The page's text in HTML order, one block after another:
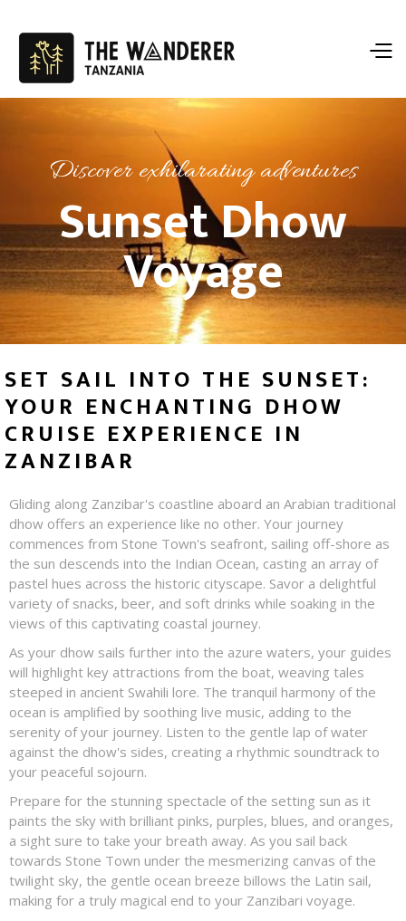
Discover exhilarating adventures
Sunset Dhow
Voyage
SET SAIL INTO THE SUNSET:
YOUR ENCHANTING DHOW
CRUISE EXPERIENCE IN
ZANZIBAR
Gliding along Zanzibar's coastline aboard an Arabian traditional
dhow offers an experience like no other. Your journey
commences from Stone Town's seafront, sailing off-shore as
the sun descends into the Indian Ocean, casting an array of
pastel hues across the historic cityscape. Savor a delightful
variety of snacks, beer, and soft drinks while soaking in the
views of this captivating coastal journey.
As your dhow sails further into the azure waters, your guides
will highlight key attractions from the boat, weaving tales
steeped in ancient Swahili lore. The tranquil harmony of the
ocean is amplified by soothing live music, adding to the
serenity of your journey. Listen to the gentle lap of water
against the dhow's sides, creating a rhythmic soundtrack to
your peaceful sojourn.
Prepare for the stunning spectacle of the setting sun as it
paints the sky with brilliant pinks, purples, blues, and oranges,
a sight sure to take your breath away. As you sail back
towards Stone Town under the mesmerizing canvas of the
twilight sky, the gentle ocean breeze billows the Latin sail,
making for a truly magical end to your Zanzibari voyage.